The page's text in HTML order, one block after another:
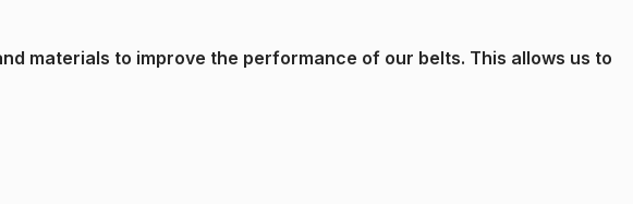
materials to improve the performance of our belts. This allows us to